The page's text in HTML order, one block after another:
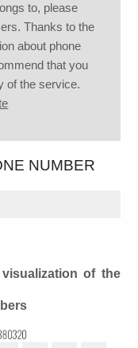
to, please
Thanks to the
about phone
that you
of the service.
NUMBER
of the